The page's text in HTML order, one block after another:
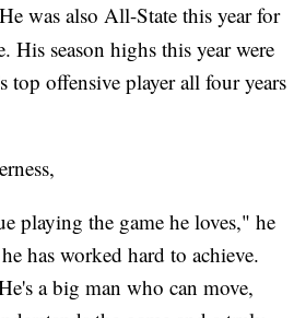
was also All-State this year for
His season highs this year were
top offensive player all four years
playing the game he loves," he
has worked hard to achieve.
a big man who can move,